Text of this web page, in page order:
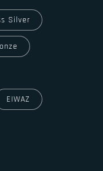
Silver
EIWAZ